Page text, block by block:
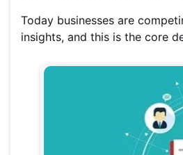
Today businesses are
insights, and this is the core